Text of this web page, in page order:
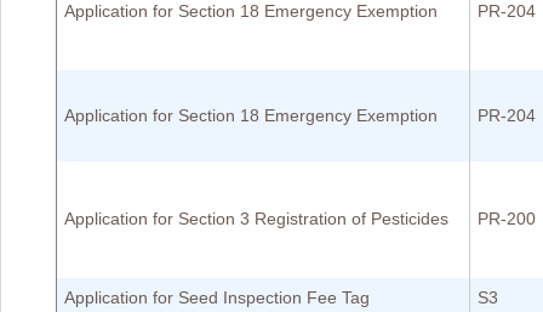
Application for Section 18 Emergency Exemption PR-204
Application for Section 18 Emergency Exemption PR-204
Application for Section 3 Registration of Pesticides PR-200
Application for Seed Inspection Fee Tag S3